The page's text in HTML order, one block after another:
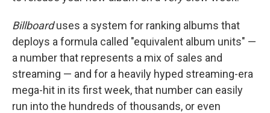
Billboarduses a system for ranking albums that
deploys a formula called "equivalent album units" —
a number that represents a mix of sales and
streaming — and for a heavily hyped streaming-era
mega-hit in its first week, that number can easily
run into the hundreds of thousands, or even